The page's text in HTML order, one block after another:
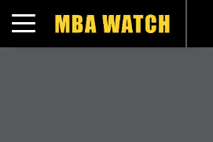
Toggle navigation